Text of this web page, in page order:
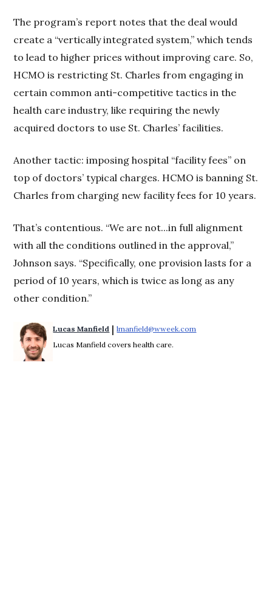
The program’s report notes that the deal would
create a “vertically integrated system,” which tends
to lead to higher prices without improving care. So,
HCMO is restricting St. Charles from engaging in
certain common anti-competitive tactics in the
health care industry, like requiring the newly
acquired doctors to use St. Charles’ facilities.
Another tactic: imposing hospital “facility fees” on
top of doctors’ typical charges. HCMO is banning St.
Charles from charging new facility fees for 10 years.
That’s contentious. “We are not...in full alignment
with all the conditions outlined in the approval,”
Johnson says. “Specifically, one provision lasts for a
period of 10 years, which is twice as long as any
other condition.”
Lucas Manfield | lmanfield@wweek.com
Lucas Manfield covers health care.